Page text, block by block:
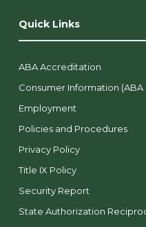
Quick Links
ABA Accreditation
Consumer Information
Employment
Policies and Procedures
Privacy Policy
Title IX Policy
Security Report
State Authorization